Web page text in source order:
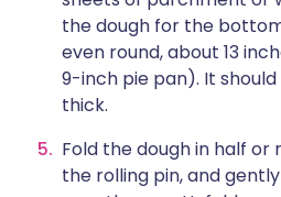
the dough for the
even round, about 13
9-inch pie pan). It
thick.
Fold the dough in half or
the rolling pin, and